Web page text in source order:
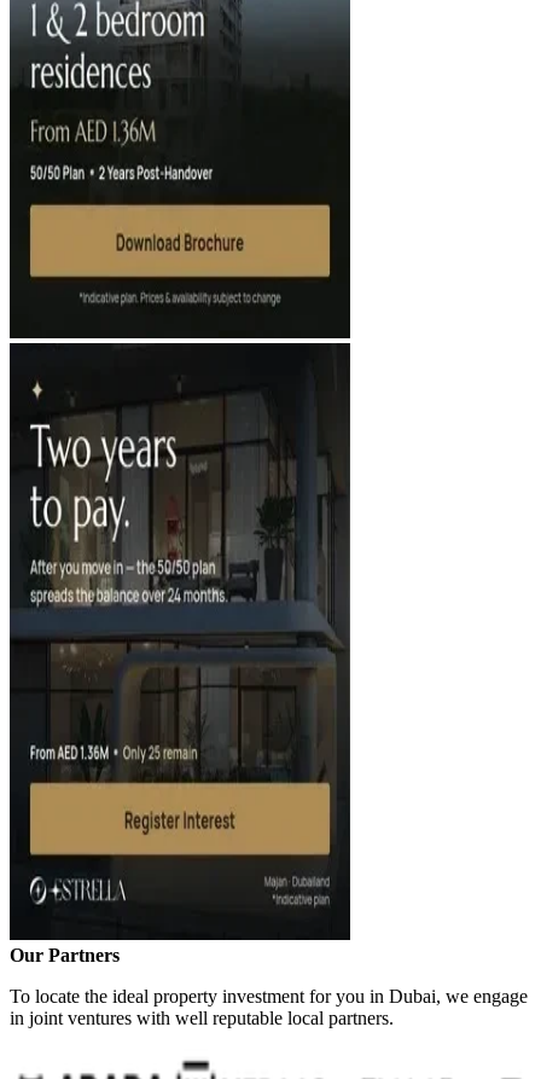
Our Partners
To locate the ideal property investment for you in Dubai, we engage
in joint ventures with well reputable local partners.